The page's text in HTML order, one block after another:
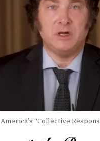
America’s “Collective